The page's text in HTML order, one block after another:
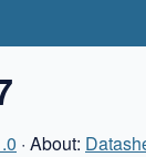
· About: